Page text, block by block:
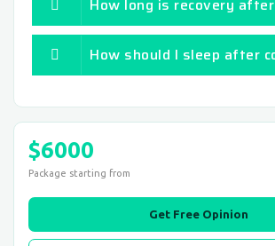
How long is recovery
How should I sleep after
$6000
Package starting from
Get Free Opinion